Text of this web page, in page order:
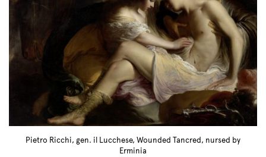
Pietro Ricchi, gen. il Lucchese, Wounded Tancred, nursed by
Erminia